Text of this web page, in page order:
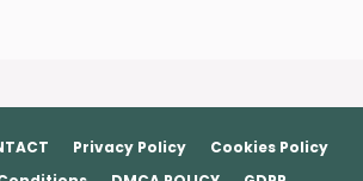
Privacy Policy
Cookies Policy